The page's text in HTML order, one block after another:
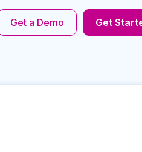
Get a Demo Get